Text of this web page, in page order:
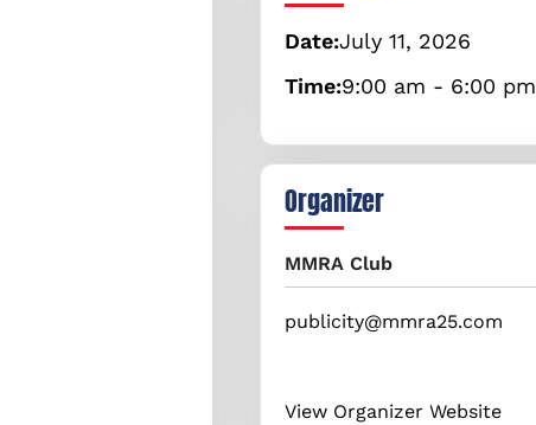
Date:July 11, 2026
Time:9:00 am - 6:00 pm
Organizer
MMRA Club
publicity@mmra25.com
View Organizer Website